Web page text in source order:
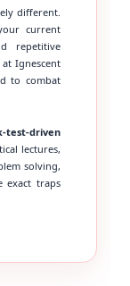
different.
current
repetitive
at Ignescent
to combat
test-driven
lectures,
solving,
exact traps